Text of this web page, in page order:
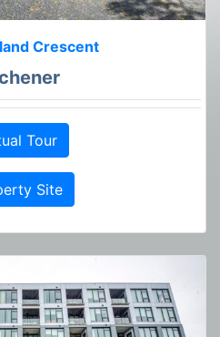
Crescent
Tour
Site